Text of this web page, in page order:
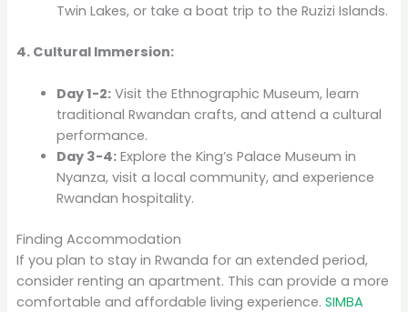
Twin Lakes, or take a boat trip to the Ruzizi Islands.
4. Cultural Immersion:
Day 1-2:Visit the Ethnographic Museum, learn
traditional Rwandan crafts, and attend a cultural
performance.
Day 3-4:Explore the King’s Palace Museum in
Nyanza, visit a local community, and experience
Rwandan hospitality.
Finding Accommodation
If you plan to stay in Rwanda for an extended period,
consider renting an apartment. This can provide a more
comfortable and affordable living experience. SIMBA